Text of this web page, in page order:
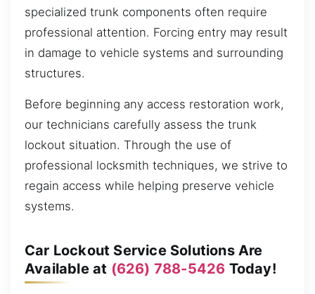
specialized trunk components often require
professional attention. Forcing entry may result
in damage to vehicle systems and surrounding
structures.
Before beginning any access restoration work,
our technicians carefully assess the trunk
lockout situation. Through the use of
professional locksmith techniques, we strive to
regain access while helping preserve vehicle
systems.
Car Lockout Service Solutions Are
Available at (626) 788-5426 Today!